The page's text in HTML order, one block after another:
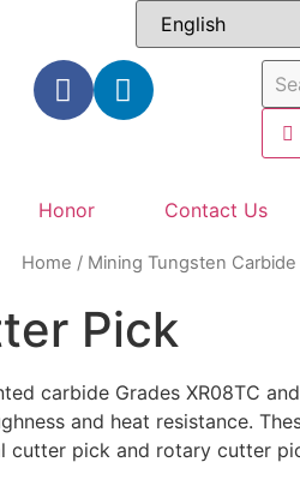
Honor Contact Us
Home / Mining Tungsten Carbide
Pick
carbide Grades XR08TC
and heat resistance.
cutter pick and rotary cutter